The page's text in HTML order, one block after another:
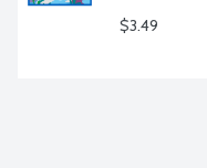
$3.49